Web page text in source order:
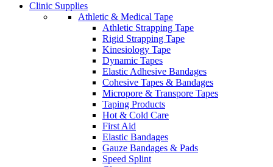
Clinic Supplies
Athletic & Medical Tape
Athletic Strapping Tape
Rigid Strapping Tape
Kinesiology Tape
Dynamic Tapes
Elastic Adhesive Bandages
Cohesive Tapes & Bandages
Micropore & Transpore Tapes
Taping Products
Hot & Cold Care
First Aid
Elastic Bandages
Gauze Bandages & Pads
Speed Splint